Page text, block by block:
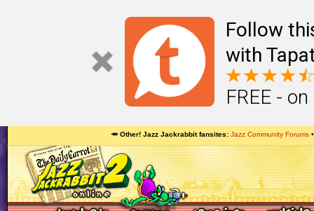
Follow
with
FREE -
🥕 Other! Jazz Jackrabbit fansites Jazz Community Forums